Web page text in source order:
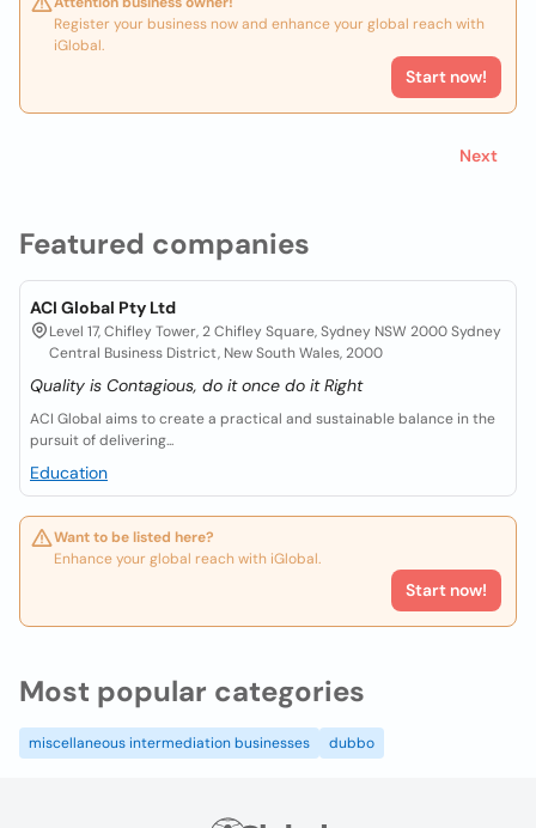
Featured companies
ACI Global Pty Ltd
Level 17, Chifley Tower, 2 Chifley Square, Sydney NSW 2000 Sydney
Central Business District, New South Wales, 2000
Quality is Contagious, do it once do it Right
ACI Global aims to create a practical and sustainable balance in the
pursuit of delivering...
Education
Want to be listed here?
Enhance your global reach with iGlobal.
Start now!
Register your business now and enhance your global reach with
iGlobal.
Start now!
Next
Most popular categories
miscellaneous intermediation businesses dubbo